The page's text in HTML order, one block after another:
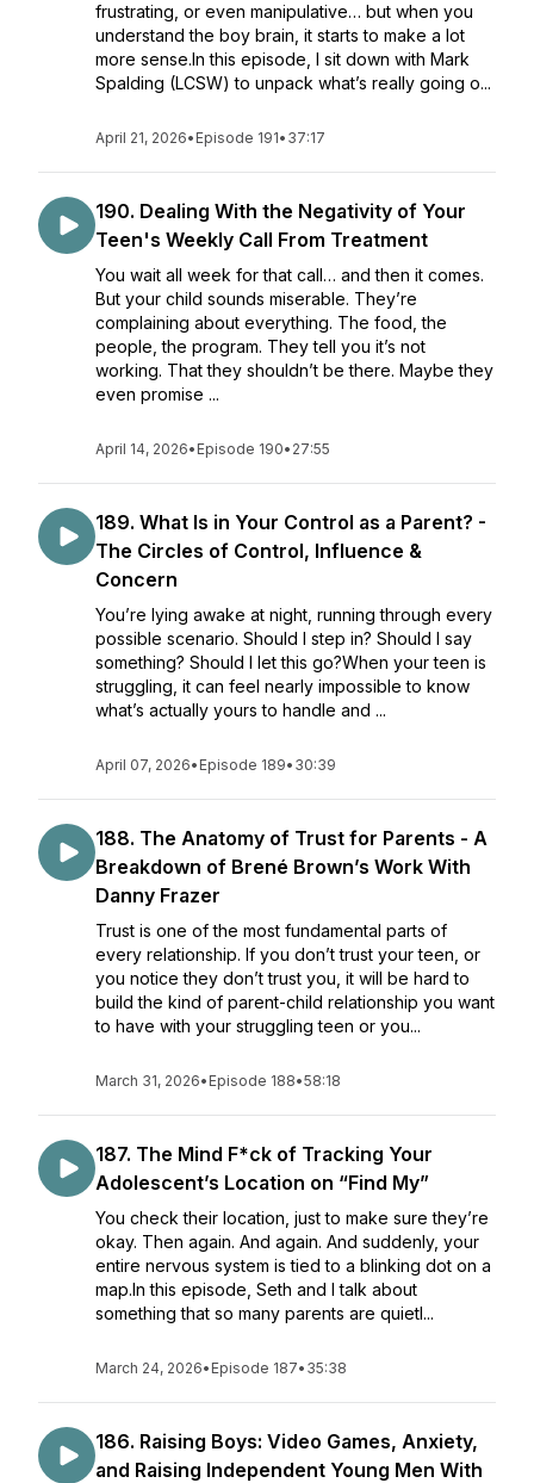
frustrating, or even manipulative… but when you
understand the boy brain, it starts to make a lot
more sense.In this episode, I sit down with Mark
Spalding (LCSW) to unpack what’s really going o...
April 21, 2026• Episode 191• 37:17
190. Dealing With the Negativity of Your
Teen's Weekly Call From Treatment
You wait all week for that call… and then it comes.
But your child sounds miserable. They’re
complaining about everything. The food, the
people, the program. They tell you it’s not
working. That they shouldn’t be there. Maybe they
even promise ...
April 14, 2026• Episode 190• 27:55
189. What Is in Your Control as a Parent? -
The Circles of Control, Influence &
Concern
You’re lying awake at night, running through every
possible scenario. Should I step in? Should I say
something? Should I let this go?When your teen is
struggling, it can feel nearly impossible to know
what’s actually yours to handle and ...
April 07, 2026• Episode 189• 30:39
188. The Anatomy of Trust for Parents - A
Breakdown of Brené Brown’s Work With
Danny Frazer
Trust is one of the most fundamental parts of
every relationship. If you don’t trust your teen, or
you notice they don’t trust you, it will be hard to
build the kind of parent-child relationship you want
to have with your struggling teen or you...
March 31, 2026• Episode 188•58:18
187. The Mind F*ck of Tracking Your
Adolescent’s Location on “Find My”
You check their location, just to make sure they’re
okay. Then again. And again. And suddenly, your
entire nervous system is tied to a blinking dot on a
map.In this episode, Seth and I talk about
something that so many parents are quietl...
March 24, 2026• Episode 187• 35:38
186. Raising Boys: Video Games, Anxiety,
and Raising Independent Young Men With